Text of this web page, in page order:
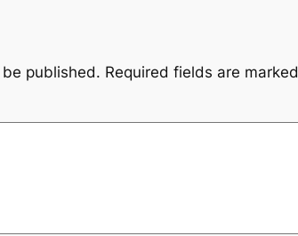
published. Required fields are marked